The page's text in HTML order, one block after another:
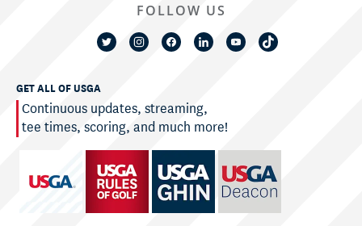
GET ALL OF USGA
Continuous updates, streaming,
tee times, scoring, and much more!
FOLLOW US